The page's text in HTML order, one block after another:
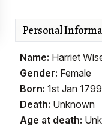
Personal
Name: Harriet
Gender: Female
Born: 1st Jan 1799
Death: Unknown
Age at death: